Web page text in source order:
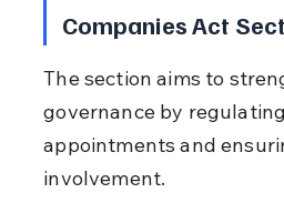
Companies Act
The section aims to
governance by
appointments and
involvement.